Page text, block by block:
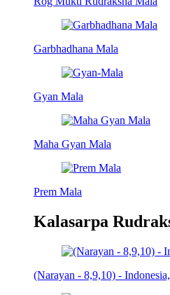
Garbhadhana Mala
Gyan Mala
Maha Gyan Mala
Prem Mala
Kalasarpa
(Narayan - 8,9,10) -